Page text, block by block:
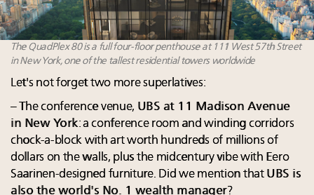
The QuadPlex 80 is a full four-floor penthouse at 111 West 57th Street
in New York, one of the tallest residential towers worldwide
Let's not forget two more superlatives:
– The conference venue, UBS at 11 Madison Avenue
in New York: a conference room and winding corridors
chock-a-block with art worth hundreds of millions of
dollars on the walls, plus the midcentury vibe with Eero
Saarinen-designed furniture. Did we mention that UBS is
also the world's No. 1 wealth manager?